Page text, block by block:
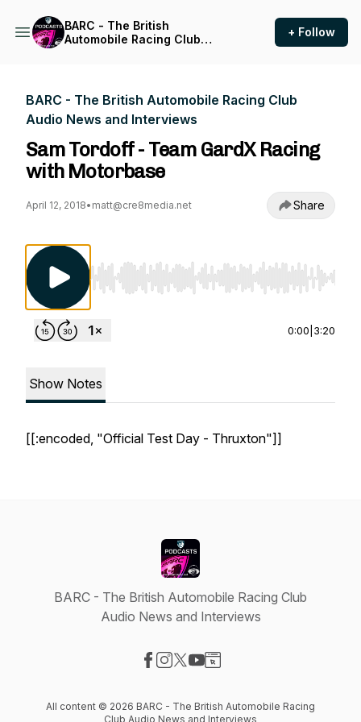
BARC - The British
Automobile Racing Club
+ Follow
BARC - The British Automobile Racing Club
Audio News and Interviews
Sam Tordoff - Team GardX Racing
with Motorbase
April 12, 2018• matt@cre8media.net Share
Use Left/Right to seek, Home/End to jump to
0:00 3:20
Show Notes
[[:encoded, "Official Test Day - Thruxton"]]
BARC - The British Automobile Racing Club
Audio News and Interviews
All content © 2026 BARC - The British Automobile Racing
Club Audio News and Interviews